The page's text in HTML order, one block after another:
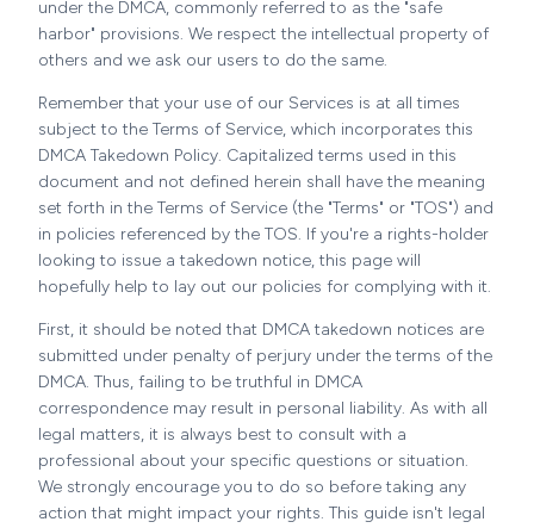
under the DMCA, commonly referred to as the "safe
harbor" provisions. We respect the intellectual property of
others and we ask our users to do the same.
Remember that your use of our Services is at all times
subject to the Terms of Service, which incorporates this
DMCA Takedown Policy. Capitalized terms used in this
document and not defined herein shall have the meaning
set forth in the Terms of Service (the "Terms" or "TOS") and
in policies referenced by the TOS. If you're a rights-holder
looking to issue a takedown notice, this page will
hopefully help to lay out our policies for complying with it.
First, it should be noted that DMCA takedown notices are
submitted under penalty of perjury under the terms of the
DMCA. Thus, failing to be truthful in DMCA
correspondence may result in personal liability. As with all
legal matters, it is always best to consult with a
professional about your specific questions or situation.
We strongly encourage you to do so before taking any
action that might impact your rights. This guide isn't legal